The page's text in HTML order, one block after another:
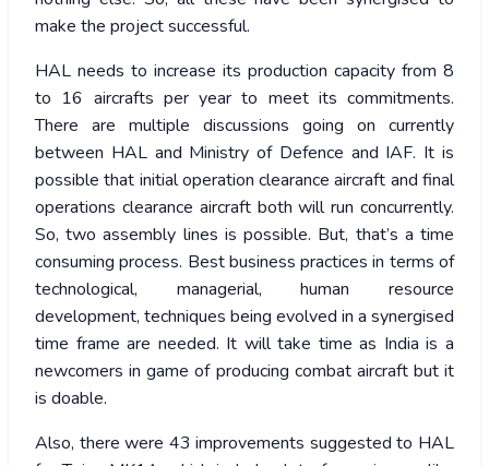
make the project successful.
HAL needs to increase its production capacity from 8
to 16 aircrafts per year to meet its commitments.
There are multiple discussions going on currently
between HAL and Ministry of Defence and IAF. It is
possible that initial operation clearance aircraft and final
operations clearance aircraft both will run concurrently.
So, two assembly lines is possible. But, that’s a time
consuming process. Best business practices in terms of
technological, managerial, human resource
development, techniques being evolved in a synergised
time frame are needed. It will take time as India is a
newcomers in game of producing combat aircraft but it
is doable.
Also, there were 43 improvements suggested to HAL